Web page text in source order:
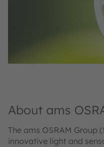
About ams
The ams OSRAM Group
innovative light and